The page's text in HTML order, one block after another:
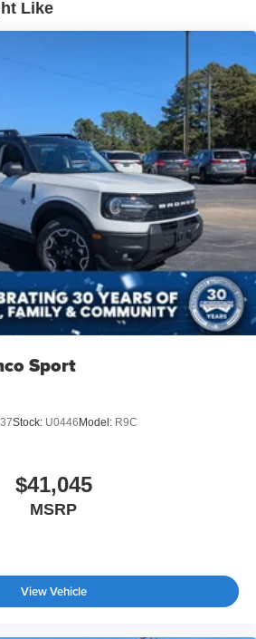
Cargo Access
Intermittent Wipers
Lock Included w/Power Door Locks
All-Season
& Machine Finished Alloy
Like
Sport
Stock: U0446Model: R9C
$41,045
MSRP
View Vehicle